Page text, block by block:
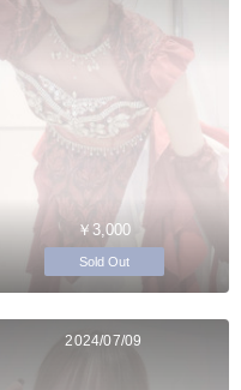
￥3,000
Sold Out
2024/07/09